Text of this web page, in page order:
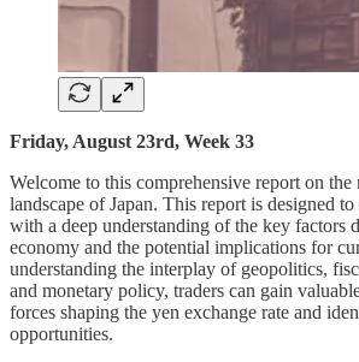
Friday, August 23rd, Week 33
Welcome to this comprehensive report on the
landscape of Japan. This report is designed
with a deep understanding of the key factors
economy and the potential implications for
understanding the interplay of geopolitics,
and monetary policy, traders can gain
forces shaping the yen exchange rate and
opportunities.